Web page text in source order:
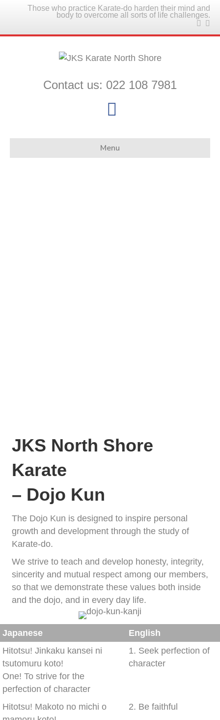
Those who practice Karate-do harden their mind and
body to overcome all sorts of life challenges.
Contact us: 022 108 7981
Menu
JKS North Shore
Karate
– Dojo Kun
The Dojo Kun is designed to inspire personal
growth and development through the study of
Karate-do.
We strive to teach and develop honesty, integrity,
sincerity and mutual respect among our members,
so that we demonstrate these values both inside
and the dojo, and in every day life.
Japanese
English
Hitotsu! Jinkaku kansei ni
tsutomuru koto!
One! To strive for the
perfection of character
1. Seek perfection of
character
Hitotsu! Makoto no michi o
2. Be faithful